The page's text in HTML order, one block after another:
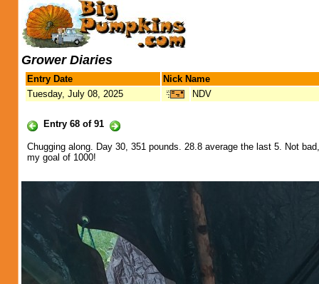
Grower Diaries
Entry Date
Nick Name
Tuesday, July 08, 2025
NDV
Entry 68 of 91
Chugging along. Day 30, 351 pounds. 28.8 average the last 5. Not
my goal of 1000!